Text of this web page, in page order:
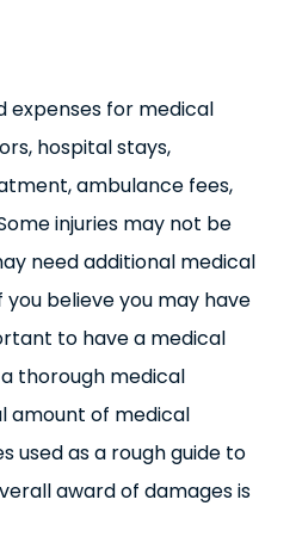
expenses for medical
hospital stays,
ambulance fees,
injuries may not be
need additional medical
believe you may have
to have a medical
thorough medical
amount of medical
used as a rough guide to
award of damages is